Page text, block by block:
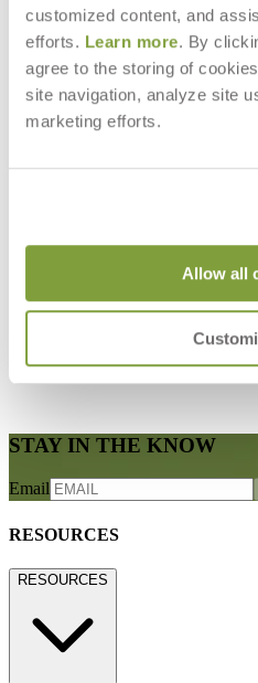
customized content, and
efforts. Learn more. By
agree to the storing of
site navigation, analyze site
marketing efforts.
Allow all
TABLE ROUND 88
STAY IN THE KNOW
Email
RESOURCES
RESOURCES